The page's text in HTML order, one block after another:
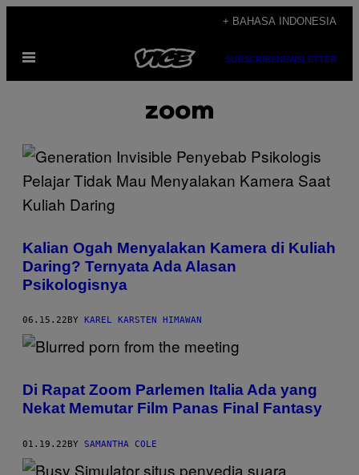
content
+ BAHASA INDONESIA
Open
SUBSCRIBENEWSLETTER
zoom
Kalian Ogah Menyalakan Kamera di Kuliah
Daring? Ternyata Ada Alasan
Psikologisnya
06.15.22 BY KAREL KARSTEN HIMAWAN
Di Rapat Zoom Parlemen Italia Ada yang
Nekat Memutar Film Panas Final Fantasy
01.19.22BY SAMANTHA COLE